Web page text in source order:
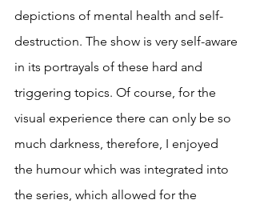
depictions of mental health and self-
destruction. The show is very self-aware
in its portrayals of these hard and
triggering topics. Of course, for the
visual experience there can only be so
much darkness, therefore, I enjoyed
the humour which was integrated into
the series, which allowed for the